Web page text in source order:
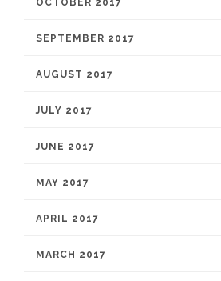
OCTOBER 2017
SEPTEMBER 2017
AUGUST 2017
JULY 2017
JUNE 2017
MAY 2017
APRIL 2017
MARCH 2017